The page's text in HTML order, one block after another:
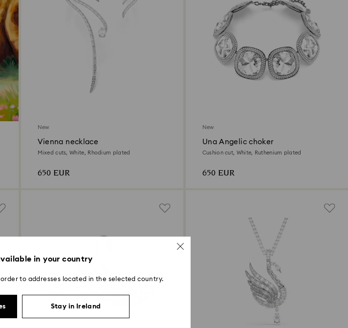
New
Vienna necklace
Mixed cuts, White, Rhodium plated
650 EUR
New
Una Angelic choker
Cushion cut, White, Ruthenium plated
650 EUR
in your country
to addresses located in the selected country.
Stay in Ireland